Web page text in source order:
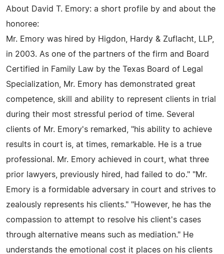
About David T. Emory: a short profile by and about the
honoree:
Mr. Emory was hired by Higdon, Hardy & Zuflacht, LLP,
in 2003. As one of the partners of the firm and Board
Certified in Family Law by the Texas Board of Legal
Specialization, Mr. Emory has demonstrated great
competence, skill and ability to represent clients in trial
during their most stressful period of time. Several
clients of Mr. Emory's remarked, "his ability to achieve
results in court is, at times, remarkable. He is a true
professional. Mr. Emory achieved in court, what three
prior lawyers, previously hired, had failed to do." "Mr.
Emory is a formidable adversary in court and strives to
zealously represents his clients." "However, he has the
compassion to attempt to resolve his client's cases
through alternative means such as mediation." He
understands the emotional cost it places on his clients